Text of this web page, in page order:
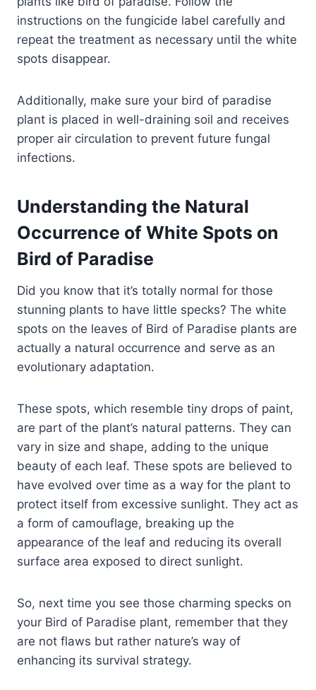
instructions on the fungicide label carefully and
repeat the treatment as necessary until the white
spots disappear.
Additionally, make sure your bird of paradise
plant is placed in well-draining soil and receives
proper air circulation to prevent future fungal
infections.
Understanding the Natural
Occurrence of White Spots on
Bird of Paradise
Did you know that it’s totally normal for those
stunning plants to have little specks? The white
spots on the leaves of Bird of Paradise plants are
actually a natural occurrence and serve as an
evolutionary adaptation.
These spots, which resemble tiny drops of paint,
are part of the plant’s natural patterns. They can
vary in size and shape, adding to the unique
beauty of each leaf. These spots are believed to
have evolved over time as a way for the plant to
protect itself from excessive sunlight. They act as
a form of camouflage, breaking up the
appearance of the leaf and reducing its overall
surface area exposed to direct sunlight.
So, next time you see those charming specks on
your Bird of Paradise plant, remember that they
are not flaws but rather nature’s way of
enhancing its survival strategy.